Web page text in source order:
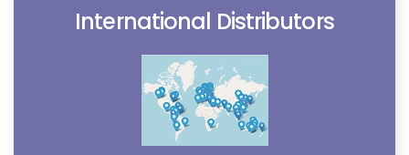
International Distributors